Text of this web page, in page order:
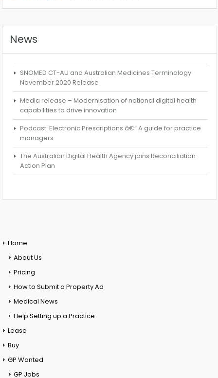
News
SNOMED CT-AU and Australian Medicines Terminology
November 2020 Release
Media release – Modernisation of national digital health
capabilities to drive innovation
Podcast: Electronic Prescriptions â€“ A guide for practice
managers
The Australian Digital Health Agency joins Reconciliation
Action Plan
Home
About Us
Pricing
How to Submit a Property Ad
Medical News
Help Setting up a Practice
Lease
Buy
GP Wanted
GP Jobs